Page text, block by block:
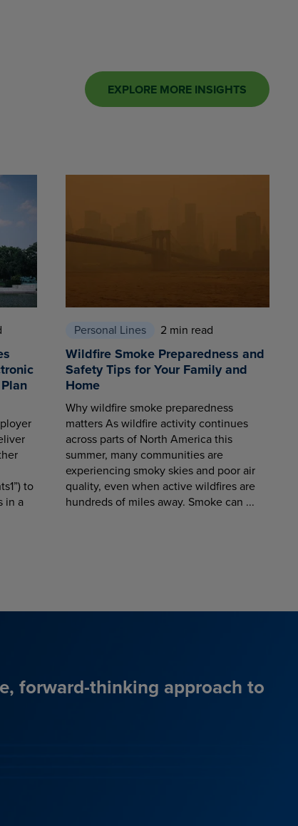
EXPLORE MORE INSIGHTS
to
in a
Personal Lines 2 min read
Wildfire Smoke Preparedness and
Safety Tips for Your Family and
Home
Why wildfire smoke preparedness
matters As wildfire activity continues
across parts of North America this
summer, many communities are
experiencing smoky skies and poor air
quality, even when active wildfires are
hundreds of miles away. Smoke can ...
forward-thinking approach to